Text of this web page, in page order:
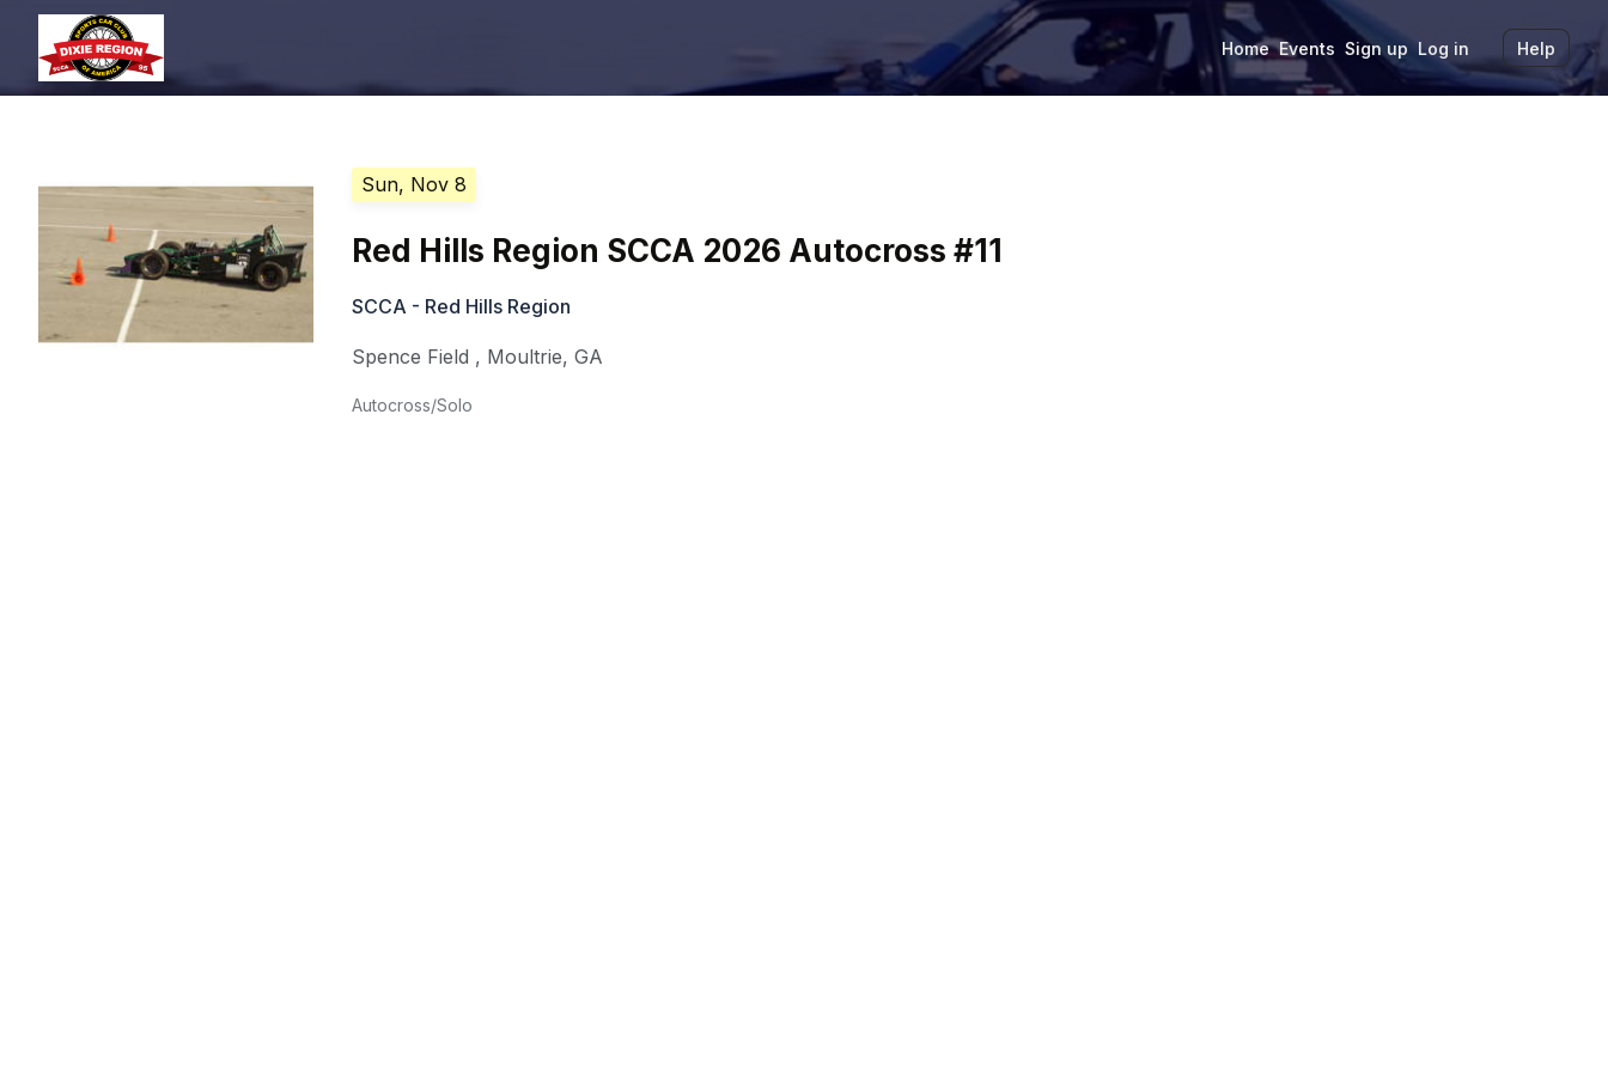
Home Events Sign up Log in Help
Sun, Nov 8
Red Hills Region SCCA 2026 Autocross #11
SCCA - Red Hills Region
Spence Field , Moultrie,GA
Autocross/Solo